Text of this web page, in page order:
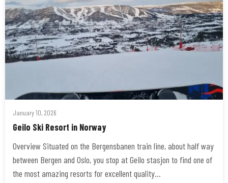
January 10, 2026
Geilo Ski Resort in Norway
Overview Situated on the Bergensbanen train line, about half way
between Bergen and Oslo, you stop at Geilo stasjon to find one of
the most amazing resorts for excellent quality…